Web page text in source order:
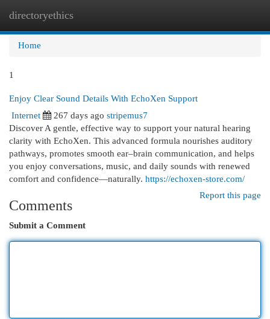
directoryethics
Home
1
Enjoy Clear Sound Details With EchoXen Support
Internet
267 days ago stripemus7
Discover A gentle, effective way to support your natural hearing
clarity with EchoXen. This advanced formula nourishes auditory
pathways, promotes smooth ear–brain communication, and helps
you enjoy conversations, music, and daily sounds with renewed
comfort and confidence—naturally. https://echoxen-store.com/
Report this page
Comments
Submit a Comment